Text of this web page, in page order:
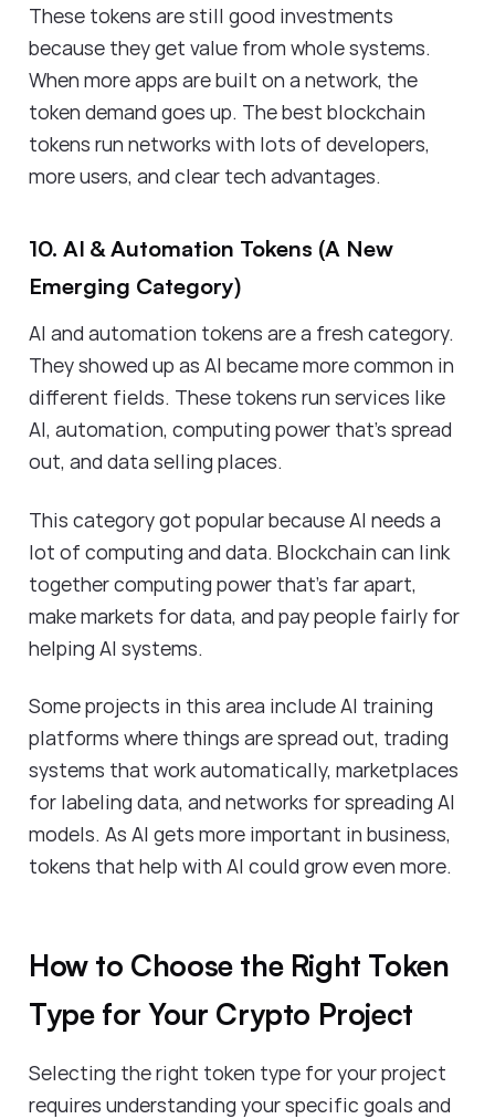
These tokens are still good investments
because they get value from whole systems.
When more apps are built on a network, the
token demand goes up. The best blockchain
tokens run networks with lots of developers,
more users, and clear tech advantages.
10. AI & Automation Tokens (A New
Emerging Category)
AI and automation tokens are a fresh category.
They showed up as AI became more common in
different fields. These tokens run services like
AI, automation, computing power that's spread
out, and data selling places.
This category got popular because AI needs a
lot of computing and data. Blockchain can link
together computing power that’s far apart,
make markets for data, and pay people fairly for
helping AI systems.
Some projects in this area include AI training
platforms where things are spread out, trading
systems that work automatically, marketplaces
for labeling data, and networks for spreading AI
models. As AI gets more important in business,
tokens that help with AI could grow even more.
How to Choose the Right Token
Type for Your Crypto Project
Selecting the right token type for your project
requires understanding your specific goals and